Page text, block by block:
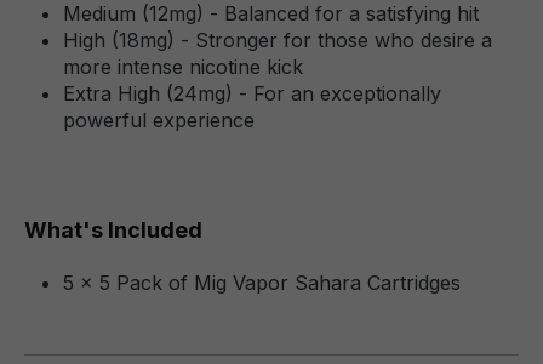
Medium (12mg) - Balanced for a satisfying hit
High (18mg) - Stronger for those who desire a
more intense nicotine kick
Extra High (24mg) - For an exceptionally
powerful experience
What's Included
5 x 5 Pack of Mig Vapor Sahara Cartridges